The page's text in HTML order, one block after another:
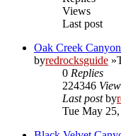
Views
Last post
Oak Creek
byredrocksguide
0 Replies
224346
Last postby
Tue May